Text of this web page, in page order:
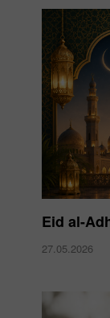
Eid al-
27.05.2026